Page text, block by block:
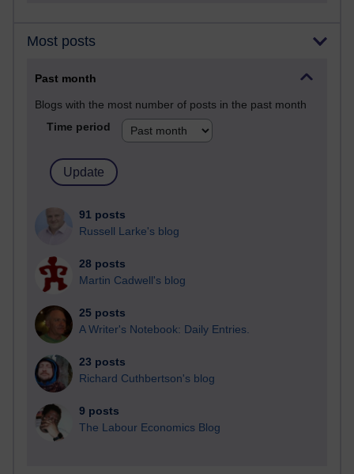
Most posts
Past month
Blogs with the most number of posts in the past month
Time period
91 posts
Russell Larke's blog
28 posts
Martin Cadwell's blog
25 posts
A Writer's Notebook: Daily Entries.
23 posts
Richard Cuthbertson's blog
9 posts
The Labour Economics Blog